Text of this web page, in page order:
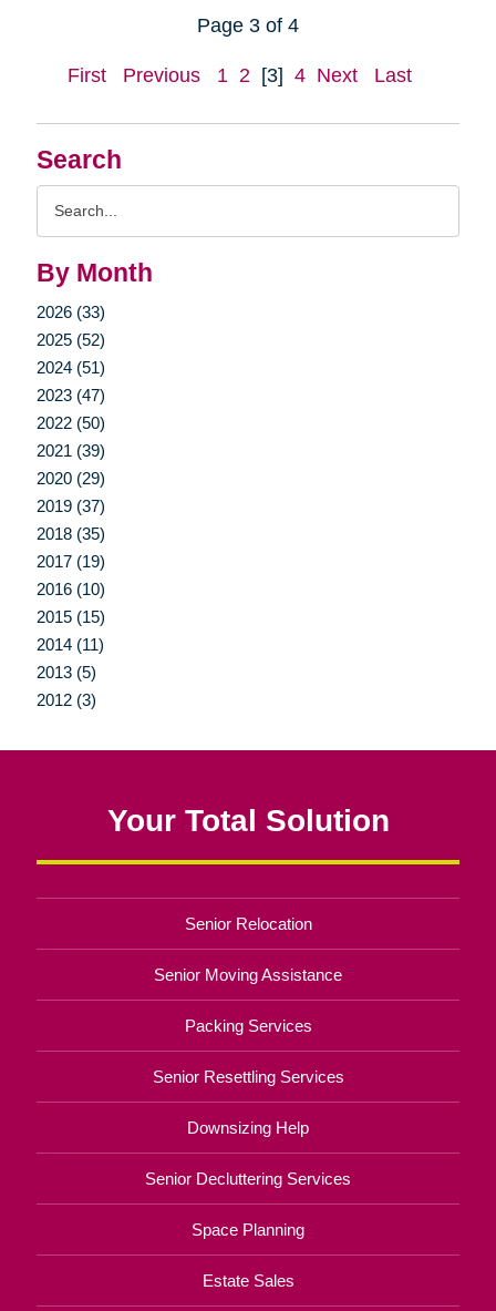
Search
By Month
2026 (33)
2025 (52)
2024 (51)
2023 (47)
2022 (50)
2021 (39)
2020 (29)
2019 (37)
2018 (35)
2017 (19)
2016 (10)
2015 (15)
2014 (11)
2013 (5)
2012 (3)
Page 3 of 4
First Previous 1 2 [3] 4 Next Last
Your Total Solution
Senior Relocation
Senior Moving Assistance
Packing Services
Senior Resettling Services
Downsizing Help
Senior Decluttering Services
Space Planning
Estate Sales